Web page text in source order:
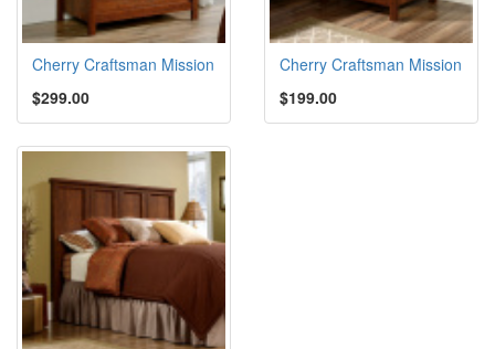
Cherry Craftsman Mission
$299.00
Cherry Craftsman Mission
$199.00